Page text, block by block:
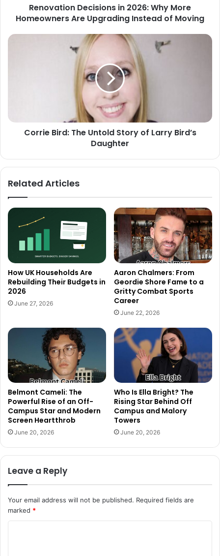
Renovation Decisions in 2026: Why More
Homeowners Are Upgrading Instead of Moving
Corrie Bird: The Untold Story of Larry Bird’s
Daughter
Related Articles
How UK Households Are
Rebuilding Their Budgets in
2026
June 27, 2026
Aaron Chalmers: From
Geordie Shore Fame to a
Gritty Combat Sports
Career
June 22, 2026
Belmont Cameli: The
Powerful Rise of an Off-
Campus Star and Modern
Screen Heartthrob
June 20, 2026
Who Is Ella Bright? The
Rising Star Behind Off
Campus and Malory
Towers
June 20, 2026
Leave a Reply
Your email address will not be published. Required fields are
marked *